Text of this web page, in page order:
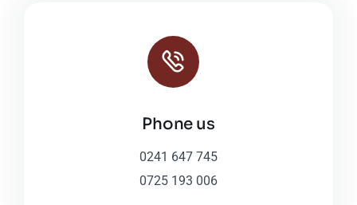
Phone us
0241 647 745
0725 193 006